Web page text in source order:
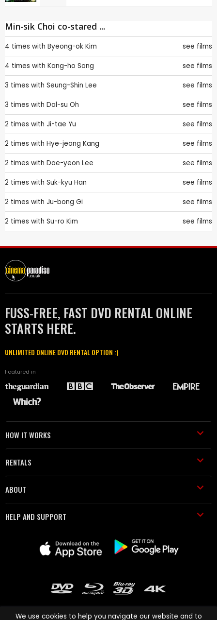
Min-sik Choi co-stared ...
4 times with Byeong-ok Kim see films
4 times with Kang-ho Song see films
3 times with Seung-Shin Lee see films
3 times with Dal-su Oh see films
2 times with Ji-tae Yu see films
2 times with Hye-jeong Kang see films
2 times with Dae-yeon Lee see films
2 times with Suk-kyu Han see films
2 times with Ju-bong Gi see films
2 times with Su-ro Kim see films
FUSS-FREE, FAST DVD RENTAL ONLINE
STARTS HERE.
UNLIMITED ONLINE DVD RENTAL OPTION :)
Featured in
HOW IT WORKS
RENTALS
ABOUT
HELP AND SUPPORT
We use cookies to help you navigate our website and to